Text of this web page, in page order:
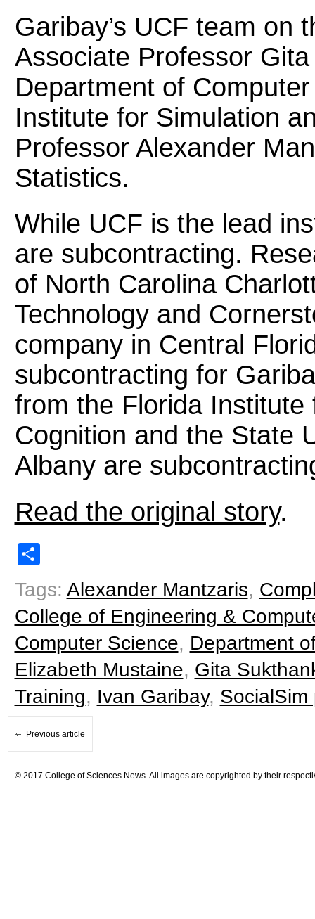
Garibay’s UCF team on
Associate Professor
Department of
Institute for Simulation
Professor Alexander
Statistics.
While UCF is the lead
are subcontracting.
of North Carolina
Technology and
company in Central
subcontracting for
from the Florida
Cognition and the State
Albany are
Read the original story.
Tags: Alexander Mantzaris,
College of Engineering &
Computer Science, Department
Elizabeth Mustaine, Gita
Training, Ivan Garibay, SocialSim
Previous article
© 2017 College of Sciences News. All images are copyrighted by their